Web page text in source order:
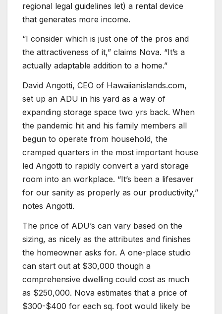
regional legal guidelines let) a rental device
that generates more income.
“I consider which is just one of the pros and
the attractiveness of it,” claims Nova. “It’s a
actually adaptable addition to a home.”
David Angotti, CEO of Hawaiianislands.com,
set up an ADU in his yard as a way of
expanding storage space two yrs back. When
the pandemic hit and his family members all
begun to operate from household, the
cramped quarters in the most important house
led Angotti to rapidly convert a yard storage
room into an workplace. “It’s been a lifesaver
for our sanity as properly as our productivity,”
notes Angotti.
The price of ADU’s can vary based on the
sizing, as nicely as the attributes and finishes
the homeowner asks for. A one-place studio
can start out at $30,000 though a
comprehensive dwelling could cost as much
as $250,000. Nova estimates that a price of
$300-$400 for each sq. foot would likely be